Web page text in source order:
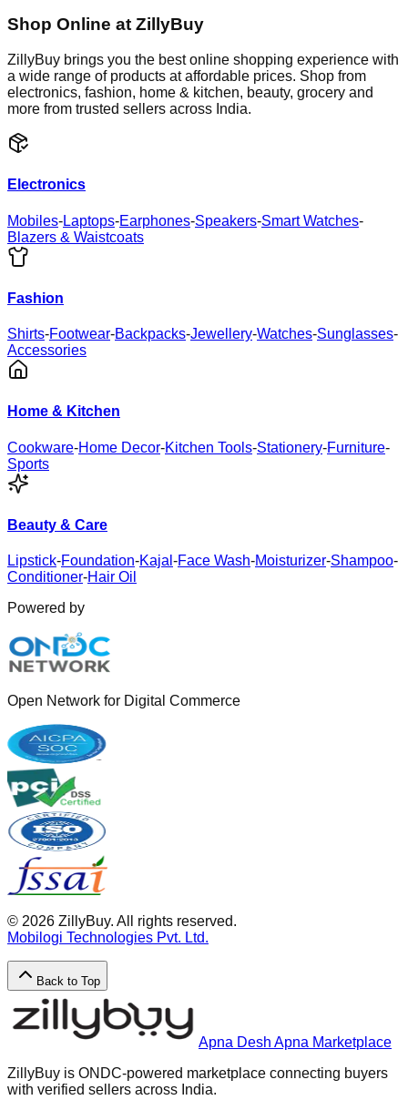
Shop Online at ZillyBuy
ZillyBuy brings you the best online shopping experience with
a wide range of products at affordable prices. Shop from
electronics, fashion, home & kitchen, beauty, grocery and
more from trusted sellers across India.
Electronics
Mobiles-Laptops-Earphones-Speakers-Smart Watches-
Blazers & Waistcoats
Fashion
Shirts-Footwear-Backpacks-Jewellery-Watches-Sunglasses-
Accessories
Home & Kitchen
Cookware-Home Decor-Kitchen Tools-Stationery-Furniture-
Sports
Beauty & Care
Lipstick-Foundation-Kajal -Face Wash-Moisturizer-Shampoo-
Conditioner-Hair Oil
Powered by
Open Network for Digital Commerce
© 2026 ZillyBuy. All rights reserved.
Mobilogi Technologies Pvt. Ltd.
Back to Top
Apna Desh Apna Marketplace
ZillyBuy is ONDC-powered marketplace connecting buyers
with verified sellers across India.